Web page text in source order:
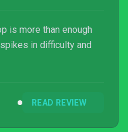
is more than enough
in difficulty and
READ REVIEW